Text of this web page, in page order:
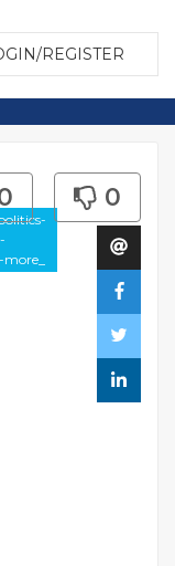
REGISTER
0